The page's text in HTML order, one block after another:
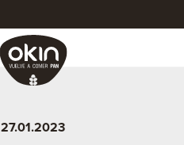
27.01.2023